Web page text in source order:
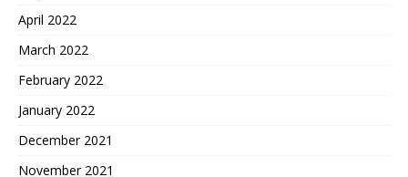
April 2022
March 2022
February 2022
January 2022
December 2021
November 2021